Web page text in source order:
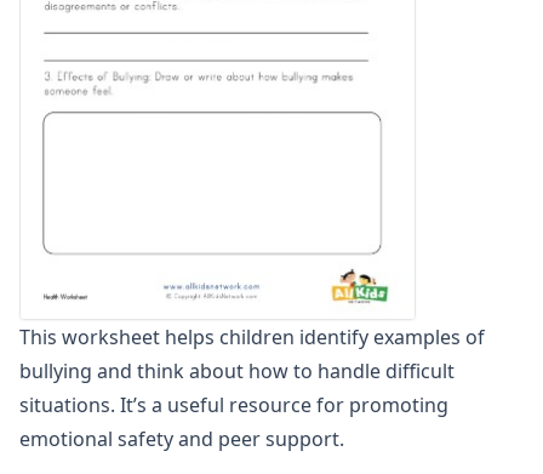
4th of July Worksheets
Christmas Worksheets
Halloween Worksheets
Labor Day Worksheets
Memorial Day Worksheets
Mother's Day Worksheets
New Year Worksheets
St. Patrick's Day Worksheets
Thanksgiving Worksheets
Valentine's Day Worksheets
This worksheet helps children identify examples of
bullying and think about how to handle difficult
situations. It’s a useful resource for promoting
emotional safety and peer support.